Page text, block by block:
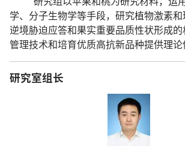
学、分子生物学等手段，研究植物激素
逆境胁迫应答和果实重要品质性状形成
管理技术和培育优质高抗新品种提供理论
研究室组长